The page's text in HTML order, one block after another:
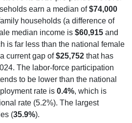
households (a difference of
median income is $60,915
and
is far less than the national female
current gap of
$25,752 that has
The labor-force participation
to be lower than the national
rate is
0.4%
, which is
rate (5.2%). The largest
( 35.9%).
Over Time